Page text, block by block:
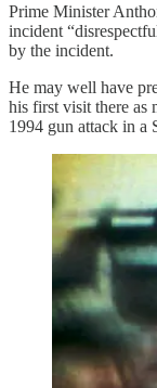
Prime Minister
incident
by the incident.
He may well have
his first visit there as
1994 gun attack in a